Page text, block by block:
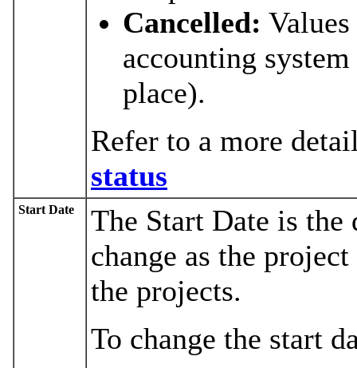
Cancelled:
accounting
place).
Refer to a more
status
Start Date
The Start Date is
change as the
the projects.
To change the start